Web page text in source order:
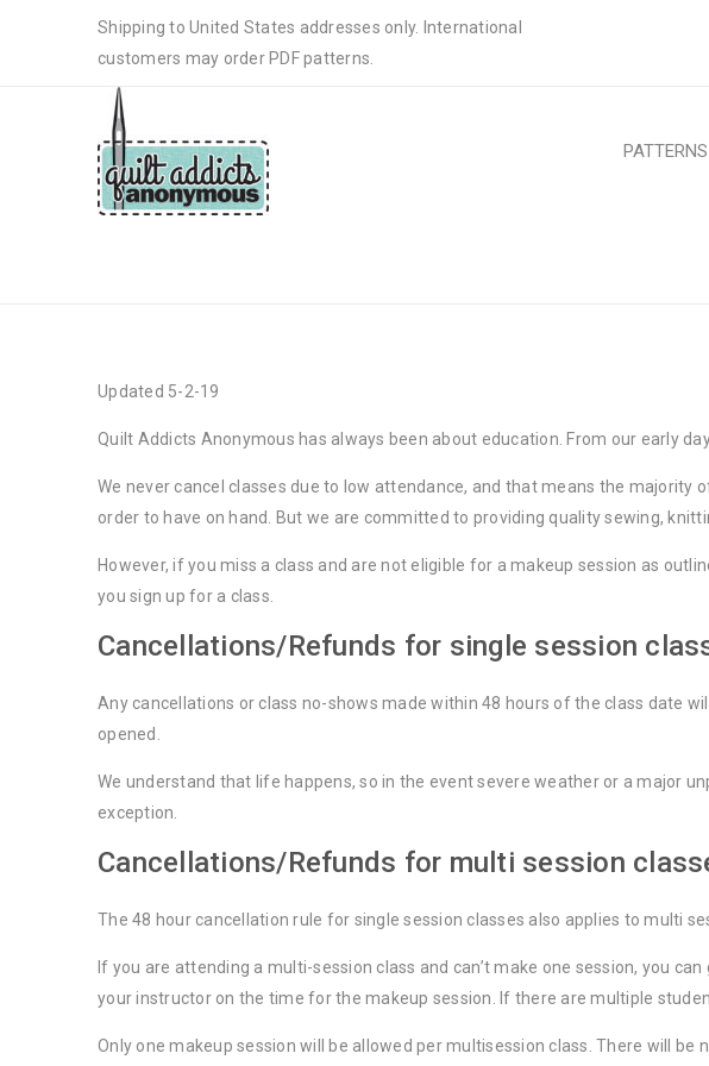
Shipping to United States addresses only. International
customers may order PDF patterns.
PATTERNS
Updated 5-2-19
Quilt Addicts Anonymous has always been about education. From our early
We never cancel classes due to low attendance, and that means the
order to have on hand. But we are committed to providing quality sewing,
However, if you miss a class and are not eligible for a makeup session as
you sign up for a class.
Cancellations/Refunds for single session
Any cancellations or class no-shows made within 48 hours of the class date
opened.
We understand that life happens, so in the event severe weather or a major
exception.
Cancellations/Refunds for multi session
The 48 hour cancellation rule for single session classes also applies to multi
If you are attending a multi-session class and can’t make one session, you
your instructor on the time for the makeup session. If there are multiple
Only one makeup session will be allowed per multisession class. There will